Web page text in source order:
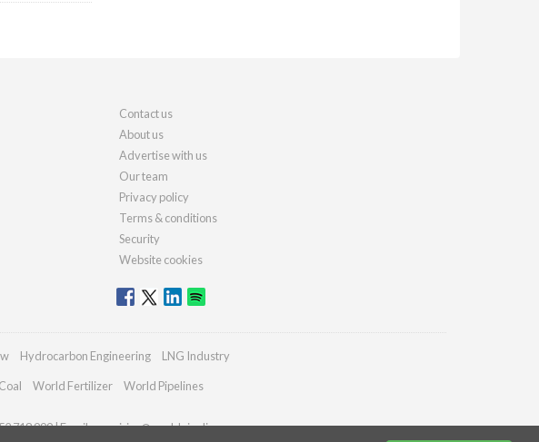
Contact us
About us
Advertise with us
Our team
Privacy policy
Terms & conditions
Security
Website cookies
Hydrocarbon Engineering LNG Industry
World Fertilizer World Pipelines
718 999 | Email:enquiries@worldpipelines.com